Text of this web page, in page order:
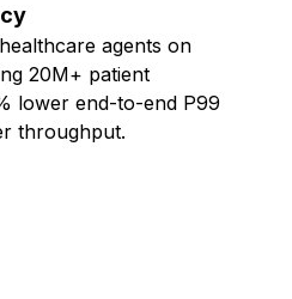
agents on
20M+ patient
lower end-to-end P99
throughput.